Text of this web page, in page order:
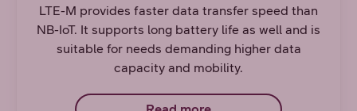
LTE-M provides faster data transfer speed than
NB-IoT. It supports long battery life as well and is
suitable for needs demanding higher data
capacity and mobility.